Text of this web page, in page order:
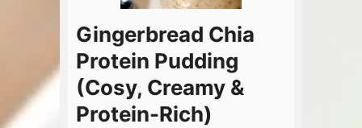
Gingerbread Chia
Protein Pudding
(Cosy, Creamy &
Protein-Rich)